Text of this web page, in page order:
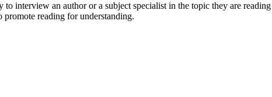
interview an author or a subject specialist in the topic they are
reading for understanding.